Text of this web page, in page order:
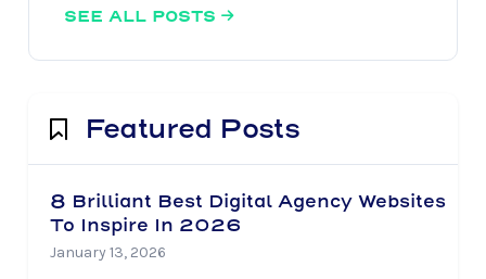
SEE ALL POSTS 
Featured Posts
8 Brilliant Best Digital Agency Websites
To Inspire In 2026
January 13, 2026